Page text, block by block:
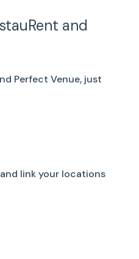
and
Perfect Venue, just
link your locations